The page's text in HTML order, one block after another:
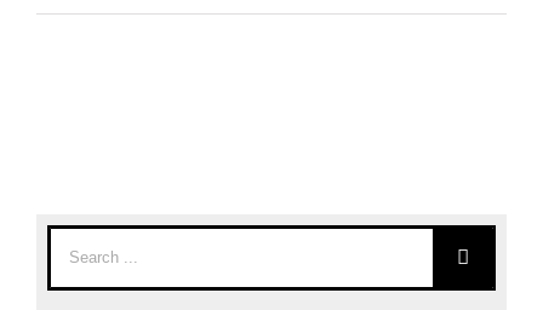
Search
for: